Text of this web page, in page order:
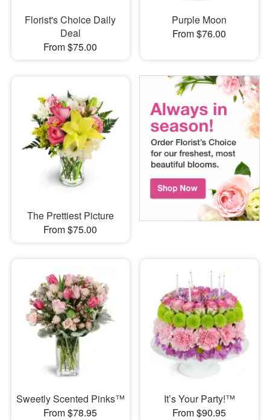
Florist's Choice Daily
Deal
From $75.00
Purple Moon
From $76.00
The Prettiest Picture
From $75.00
Sweetly Scented Pinks™
From $78.95
It’s Your Party!™
From $90.95